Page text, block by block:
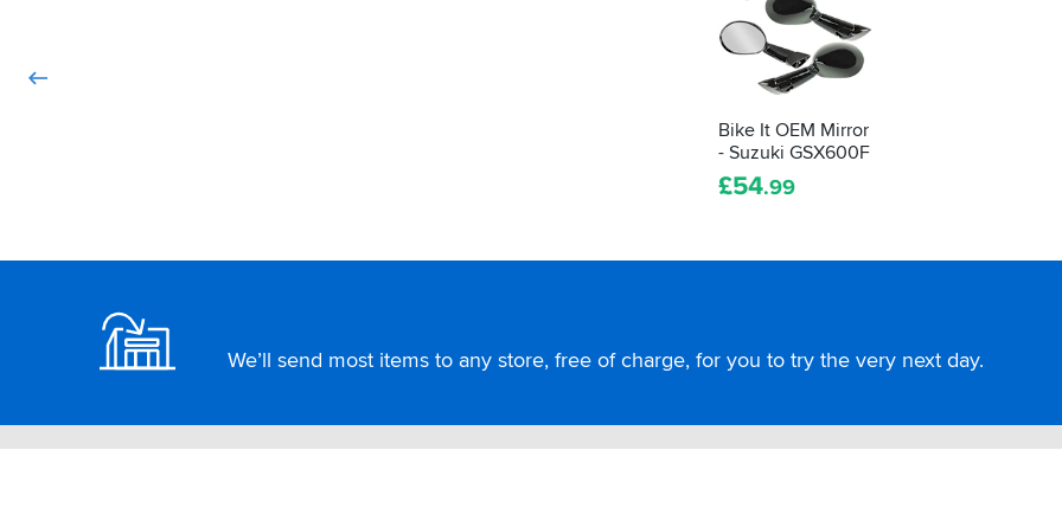
Bike It OEM Mirror
- Suzuki GSX600F
£54.99
We’ll send most items to any store, free of charge, for you to try the very next day.